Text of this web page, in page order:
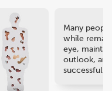
Many
while
eye,
outlook, and
successful